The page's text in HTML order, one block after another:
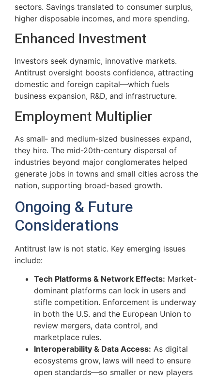
sectors. Savings translated to consumer surplus,
higher disposable incomes, and more spending.
Enhanced Investment
Investors seek dynamic, innovative markets.
Antitrust oversight boosts confidence, attracting
domestic and foreign capital—which fuels
business expansion, R&D, and infrastructure.
Employment Multiplier
As small‑ and medium‑sized businesses expand,
they hire. The mid-20th-century dispersal of
industries beyond major conglomerates helped
generate jobs in towns and small cities across the
nation, supporting broad-based growth.
Ongoing & Future
Considerations
Antitrust law is not static. Key emerging issues
include:
Tech Platforms & Network Effects: Market-
dominant platforms can lock in users and
stifle competition. Enforcement is underway
in both the U.S. and the European Union to
review mergers, data control, and
marketplace rules.
Interoperability & Data Access: As digital
ecosystems grow, laws will need to ensure
open standards—so smaller or new players